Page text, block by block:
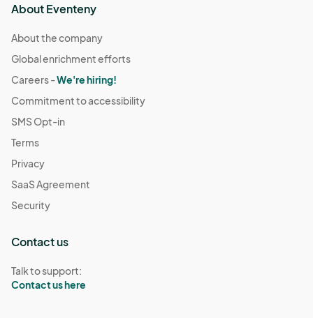
About Eventeny
About the company
Global enrichment efforts
Careers -We're hiring!
Commitment to accessibility
SMS Opt-in
Terms
Privacy
SaaS Agreement
Security
Contact us
Talk to support:
Contact us here